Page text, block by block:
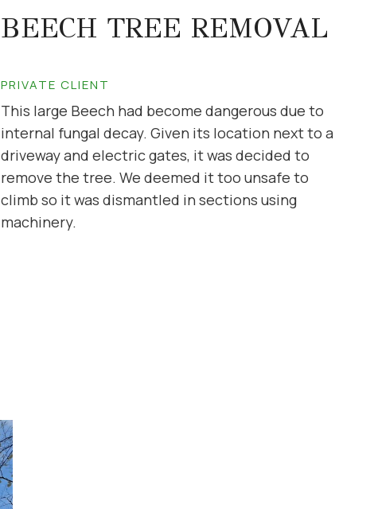
BEECH TREE REMOVAL
PRIVATE CLIENT
This large Beech had become dangerous due to
internal fungal decay. Given its location next to a
driveway and electric gates, it was decided to
remove the tree. We deemed it too unsafe to
climb so it was dismantled in sections using
machinery.